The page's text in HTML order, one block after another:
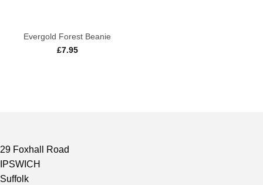
Evergold Forest Beanie
£7.95
29 Foxhall Road
IPSWICH
Suffolk